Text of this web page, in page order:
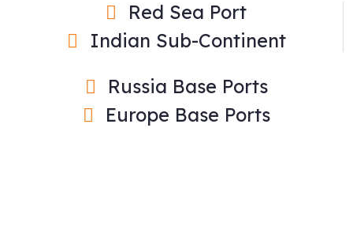
Red Sea Port
Indian Sub-Continent
Russia Base Ports
Europe Base Ports